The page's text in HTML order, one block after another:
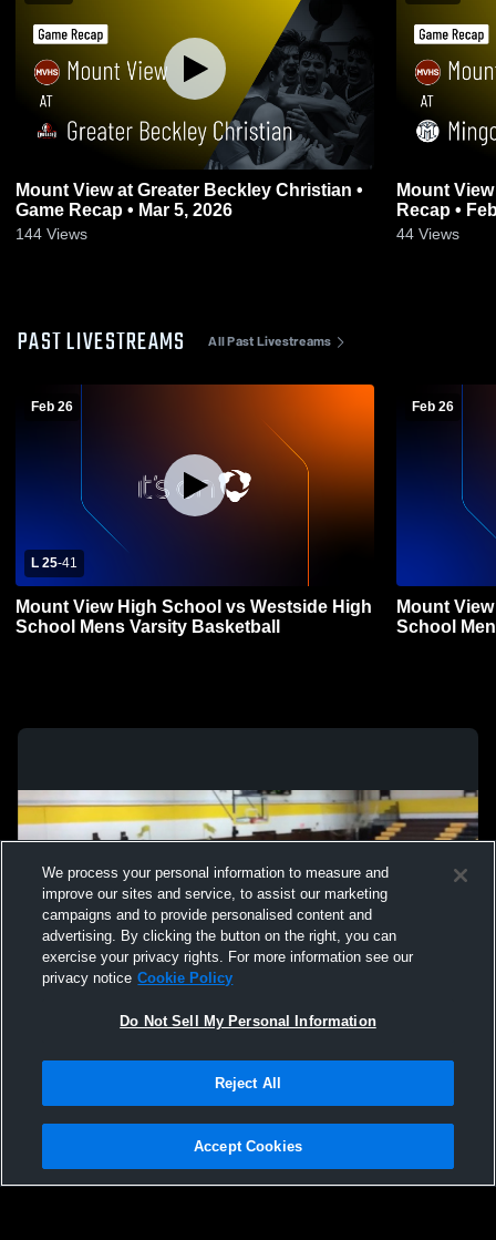
Mount View at Greater Beckley Christian •
Game Recap • Mar 5, 2026
144 Views
Mount View at Mingo Central •
Recap •
44 Views
PAST LIVESTREAMS All Past Livestreams
Feb 26
L 25-41
Mount View High School vs Westside High
School Mens Varsity Basketball
Feb 26
Mount
School
Not Sell My Personal Information |Cookies
Hudl is a product and service of Agile Sports Technologies, Inc. All text and design
We process your personal information to measure and
improve our sites and service, to assist our marketing
campaigns and to provide personalised content and
advertising. By clicking the button on the right, you can
exercise your privacy rights. For more information see our
privacy notice Cookie Policy
Do Not Sell My Personal Information
Reject All
Accept Cookies